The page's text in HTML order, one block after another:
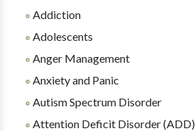
Addiction
Adolescents
Anger Management
Anxiety and Panic
Autism Spectrum Disorder
Attention Deficit Disorder (ADD)